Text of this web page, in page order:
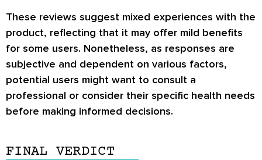
These reviews suggest mixed experiences with the
product, reflecting that it may offer mild benefits
for some users. Nonetheless, as responses are
subjective and dependent on various factors,
potential users might want to consult a
professional or consider their specific health needs
before making informed decisions.
FINAL VERDICT